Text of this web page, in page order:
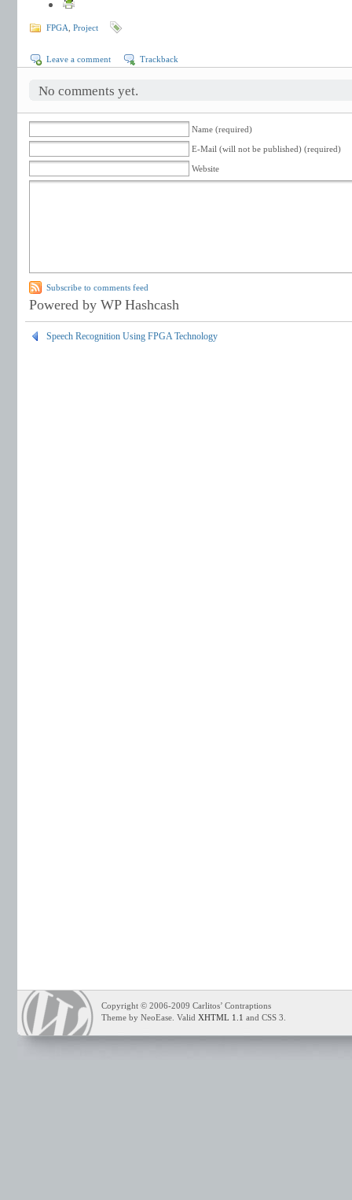
FPGA Project
Leave a comment Trackback
No comments yet.
Name (required)
E-Mail (will not be published) (required)
Website
Subscribe to comments feed
Powered by WP Hashcash
Speech Recognition Using FPGA Technology
Copyright © 2006-2009 Carlitos’ Contraptions
Theme by NeoEase. Valid XHTML 1.1 and CSS 3.